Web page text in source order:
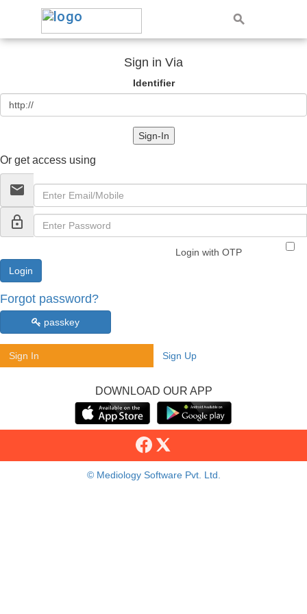
Sign in Via
Identifier
Sign-In
Or get access using
email
lock_outline
Login with OTP
Forgot password?
passkey
Sign In Sign Up
DOWNLOAD OUR APP
© Mediology Software Pvt. Ltd.